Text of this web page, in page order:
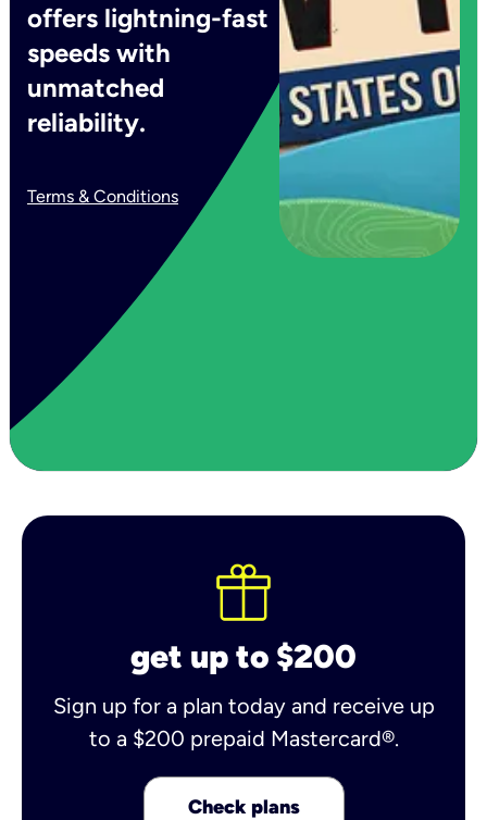
offers lightning-fast
speeds with
unmatched
reliability.
Terms & Conditions
get up to $200
Sign up for a plan today and receive up
to a $200 prepaid Mastercard®.
Check plans